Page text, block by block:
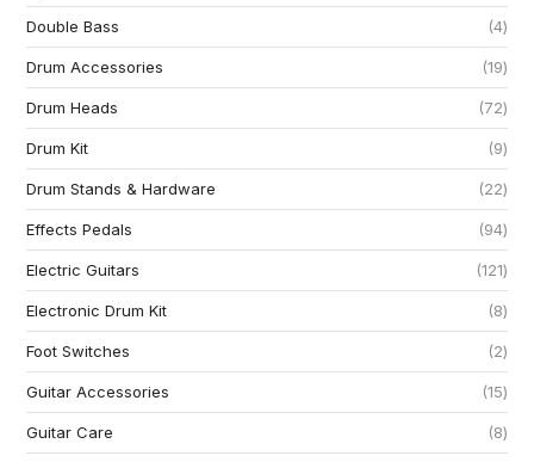
Double Bass 4
Drum Accessories 19
Drum Heads 72
Drum Kit 9
Drum Stands & Hardware 22
Effects Pedals 94
Electric Guitars 121
Electronic Drum Kit 8
Foot Switches 2
Guitar Accessories 15
Guitar Care 8